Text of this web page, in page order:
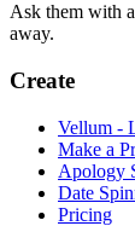
Ask them with
away.
Create
Vellum -
Make a
Apology
Date
Pricing